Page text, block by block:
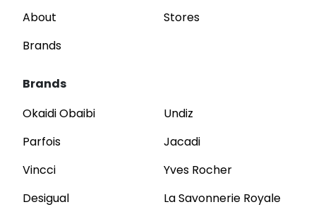
About
Brands
Stores
Brands
Okaidi Obaibi
Parfois
Vincci
Desigual
Undiz
Jacadi
Yves Rocher
La Savonnerie Royale